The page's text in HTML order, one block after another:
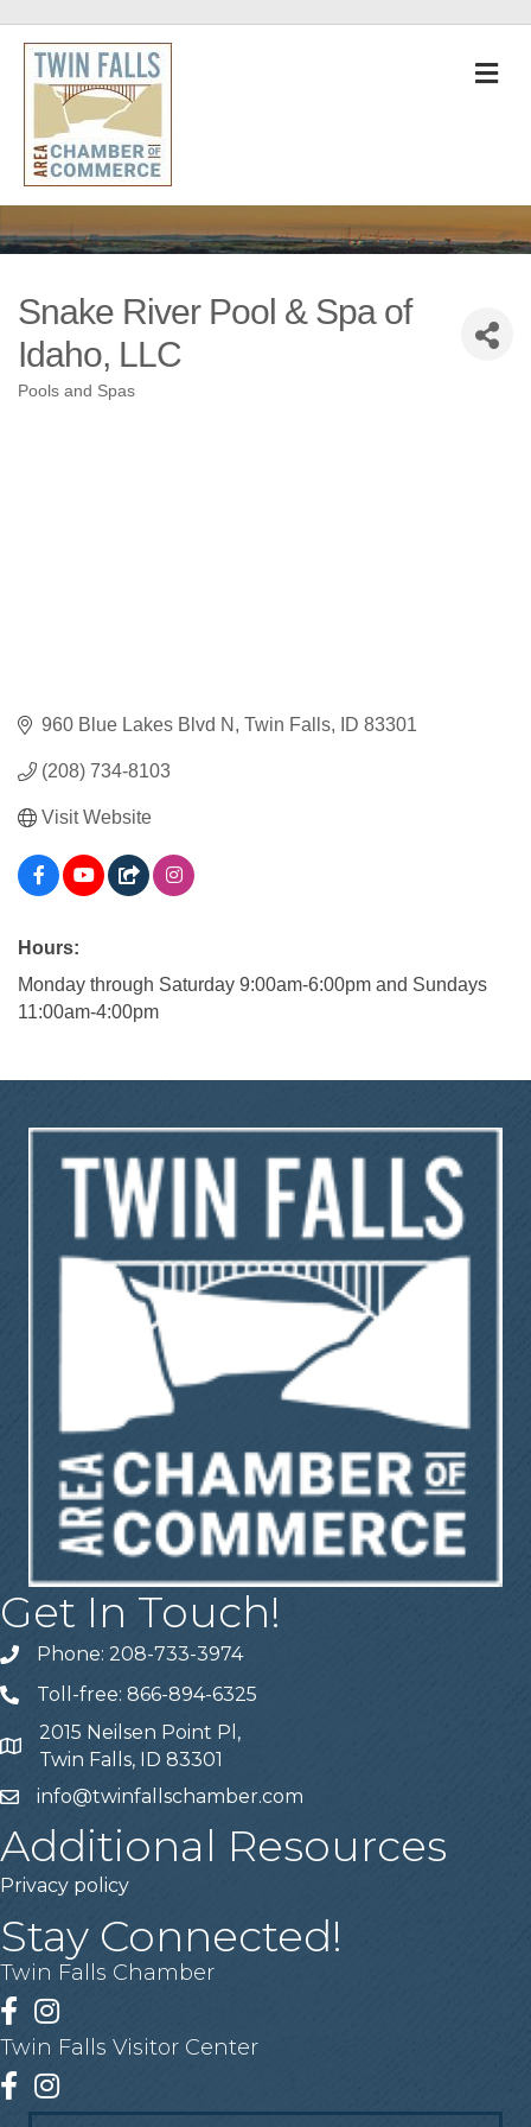
Snake River Pool & Spa of
Idaho, LLC
Categories
Pools and Spas
960 Blue Lakes Blvd N Twin Falls ID 83301
(208) 734-8103
Visit Website
Hours:
Monday through Saturday 9:00am-6:00pm and Sundays
11:00am-4:00pm
Get In Touch!
Telephone
Phone: 208-733-3974
Telephone
Toll-free: 866-894-6325
Address
2015 Neilsen Point Pl,
Twin Falls, ID 83301
Emailinfo@twinfallschamber.com
Additional Resources
Privacy policy
Stay Connected!
Twin Falls Chamber
Facebook
Instagram
Twin Falls Visitor Center
Facebook
Instagram